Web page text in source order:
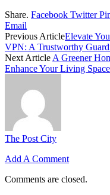
Share. Facebook Twitter
Email
Previous ArticleElevate
VPN: A Trustworthy
Next Article A Greener
Enhance Your Living Space
The Post City
Add A Comment
Comments are closed.